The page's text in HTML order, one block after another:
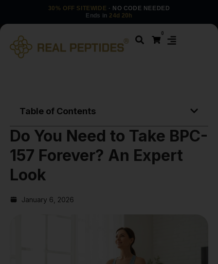
30% OFF SITEWIDE · NO CODE NEEDED
Ends in 24d 20h
0
Table of Contents
Do You Need to Take BPC-
157 Forever? An Expert
Look
January 6, 2026